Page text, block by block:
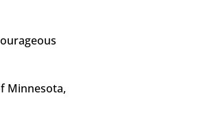
Minnesota,